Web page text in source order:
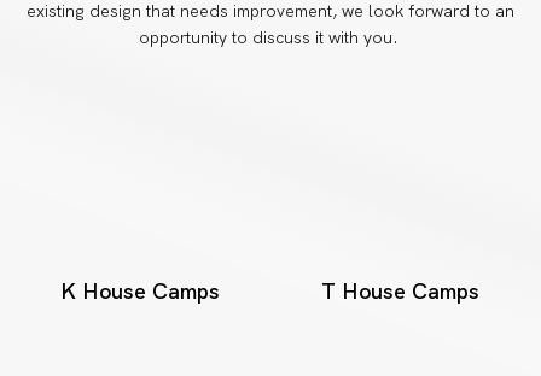
existing design that needs improvement, we look forward to an
opportunity to discuss it with you.
K House Camps T House Camps